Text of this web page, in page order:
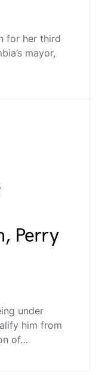
for her third
mayor,
Perry
under
him from
of…